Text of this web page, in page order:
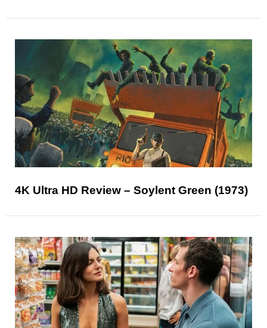
4K Ultra HD Review – Soylent Green (1973)